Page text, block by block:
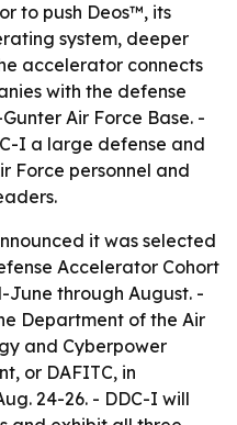
to push Deos™, its
system, deeper
accelerator connects
with the defense
Air Force Base. -
I a large defense and
Force personnel and
it was selected
Accelerator Cohort
June through August. -
Department of the Air
and Cyberpower
or DAFITC, in
24-26. - DDC-I will